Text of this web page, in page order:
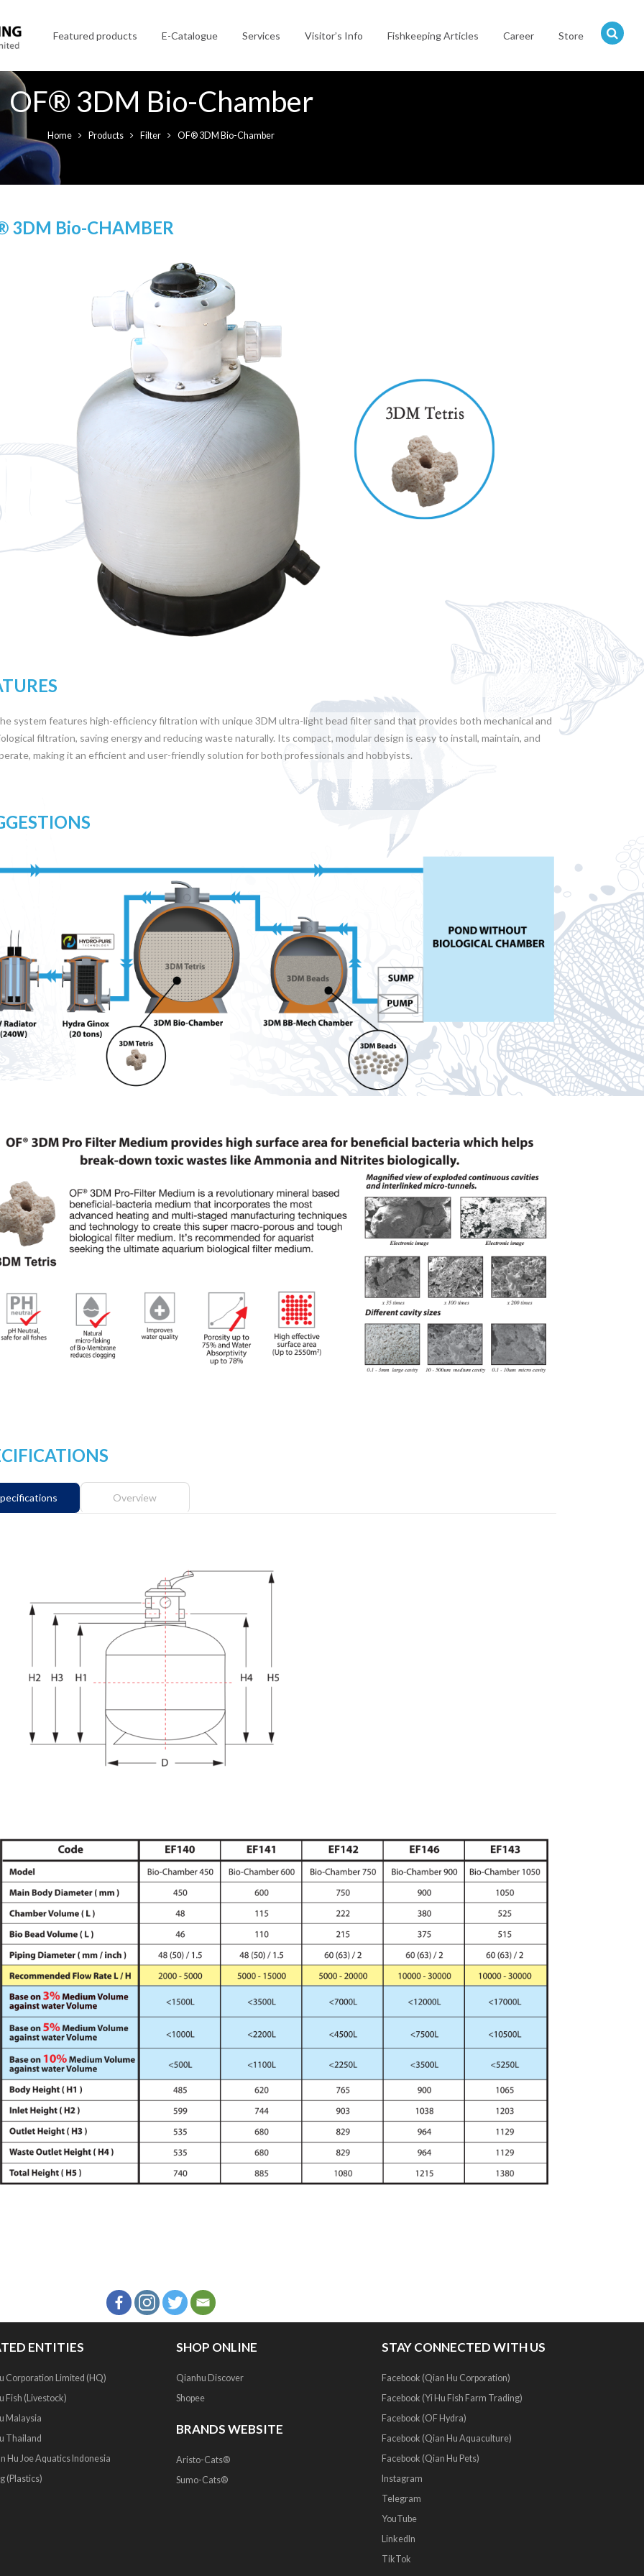
Featured products E-Catalogue Services Visitor’s Info Fishkeeping Articles Career
Store
OF® 3DM Bio-Chamber
Home Products Filter OF® 3DM Bio-Chamber
3DM Bio-CHAMBER
system features high-efficiency filtration with unique 3DM ultra-light bead filter sand that provides both mechanical and
filtration, saving energy and reducing waste naturally. Its compact, modular design is easy to install, maintain, and
making it an efficient and user-friendly solution for both professionals and hobbyists.
Overview
ENTITIES
Corporation Limited (HQ)
Fish (Livestock)
Malaysia
Thailand
Hu Joe Aquatics Indonesia
(Plastics)
SHOP ONLINE
Qianhu Discover
Shopee
BRANDS WEBSITE
Aristo-Cats®
Sumo-Cats®
STAY CONNECTED WITH US
Facebook (Qian Hu Corporation)
Facebook (Yi Hu Fish Farm Trading)
Facebook (OF Hydra)
Facebook (Qian Hu Aquaculture)
Facebook (Qian Hu Pets)
Instagram
Telegram
YouTube
LinkedIn
TikTok